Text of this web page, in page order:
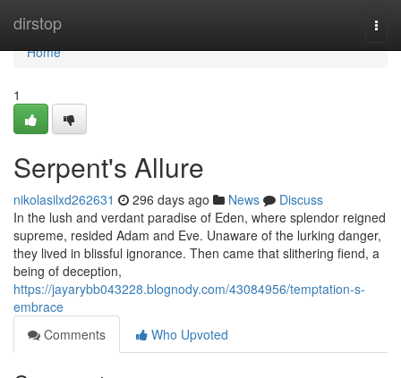
dirstop
Home
Home
1
Serpent's Allure
nikolasilxd262631 296 days ago News
Discuss
In the lush and verdant paradise of Eden, where splendor reigned
supreme, resided Adam and Eve. Unaware of the lurking danger,
they lived in blissful ignorance. Then came that slithering fiend, a
being of deception,
https://jayarybb043228.blognody.com/43084956/temptation-s-
embrace
Comments
Who Upvoted